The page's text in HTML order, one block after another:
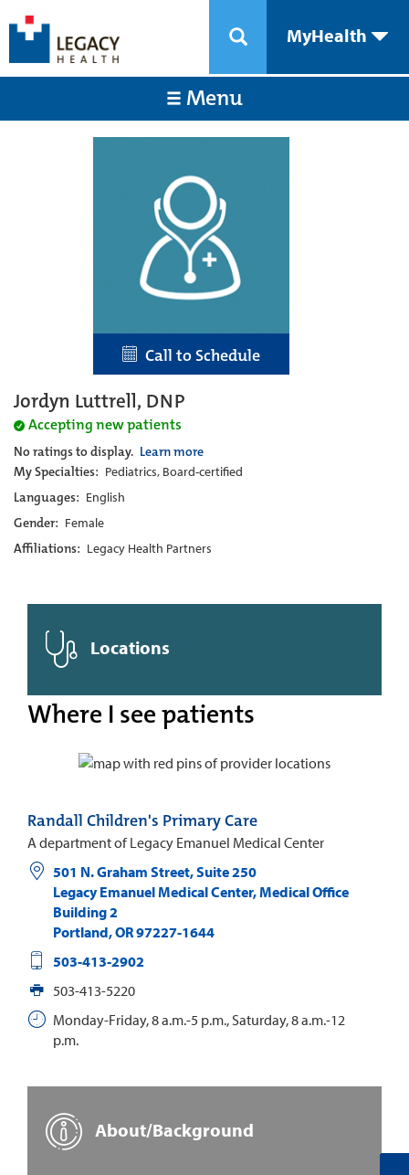
MyHealth
Menu
Call to Schedule
Jordyn Luttrell, DNP
Accepting new patients
No ratings to display. Learn more
My Specialties: Pediatrics, Board-certified
Languages: English
Gender: Female
Affiliations: Legacy Health Partners
Locations
Where I see patients
Randall Children's Primary Care
A department of Legacy Emanuel Medical Center
501 N. Graham Street, Suite 250
Legacy Emanuel Medical Center, Medical Office
Building 2
Portland,OR97227-1644
503-413-2902
503-413-5220
Monday-Friday, 8 a.m.-5 p.m., Saturday, 8 a.m.-12
p.m.
About/Background